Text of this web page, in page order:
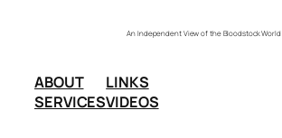
An Independent View of the Bloodstock World
ABOUT
SERVICES
LINKS
VIDEOS